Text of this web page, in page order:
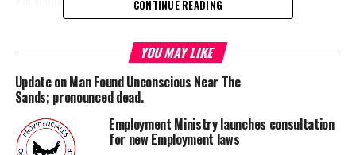
Two systems developing off California
Hypertension Week events come to Provo today
Deandrea S Hamilton
CONTINUE READING
YOU MAY LIKE
Update on Man Found Unconscious Near The
Sands; pronounced dead.
Employment Ministry launches consultation
for new Employment laws